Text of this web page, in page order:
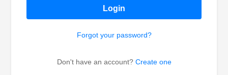
Login
Forgot your password?
Don't have an account? Create one